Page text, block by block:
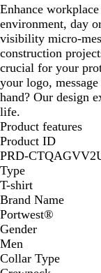
Enhance
environment, day
visibility micro-
construction
crucial for your
your logo,
hand? Our design
life.
Product features
Product ID
PRD-
Type
T-shirt
Brand Name
Portwest®
Gender
Men
Collar Type